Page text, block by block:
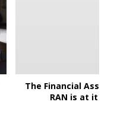
The Financial
RAN is at it